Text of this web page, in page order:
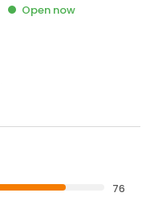
Open now
76